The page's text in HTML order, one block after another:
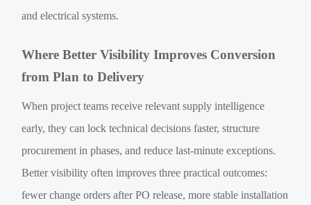
and electrical systems.
Where Better Visibility Improves Conversion
from Plan to Delivery
When project teams receive relevant supply intelligence
early, they can lock technical decisions faster, structure
procurement in phases, and reduce last-minute exceptions.
Better visibility often improves three practical outcomes:
fewer change orders after PO release, more stable installation